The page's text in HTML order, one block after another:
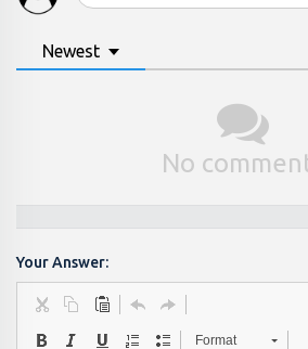
Newest
No
Your Answer:
Format